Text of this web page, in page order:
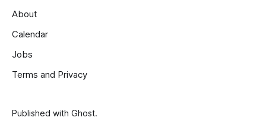
About
Calendar
Jobs
Terms and Privacy
Published with Ghost.